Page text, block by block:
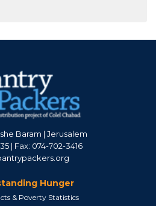
Baram | Jerusalem
| Fax: 074-702-3416
Hunger
& Poverty Statistics